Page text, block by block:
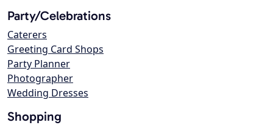
Party/Celebrations
Caterers
Greeting Card Shops
Party Planner
Photographer
Wedding Dresses
Shopping